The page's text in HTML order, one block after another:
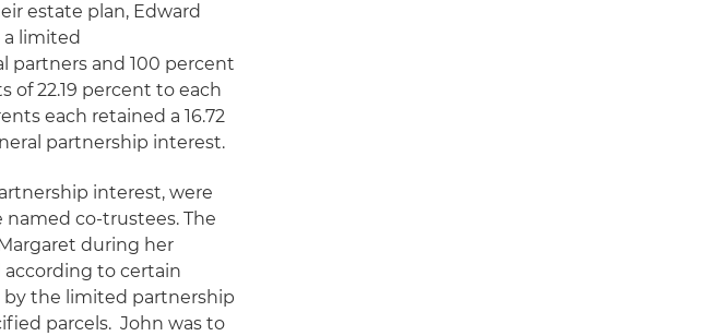
estate plan, Edward
limited
partners and 100 percent
22.19 percent to each
each retained a 16.72
partnership interest.
interest, were
co-trustees. The
during her
to certain
by the limited partnership
parcels. John was to